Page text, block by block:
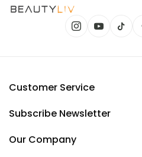
Customer Service
Subscribe Newsletter
Our Company